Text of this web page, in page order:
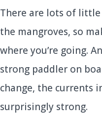
There are lots of
the mangroves, so
where you’re going.
strong paddler on
change, the currents
surprisingly strong.